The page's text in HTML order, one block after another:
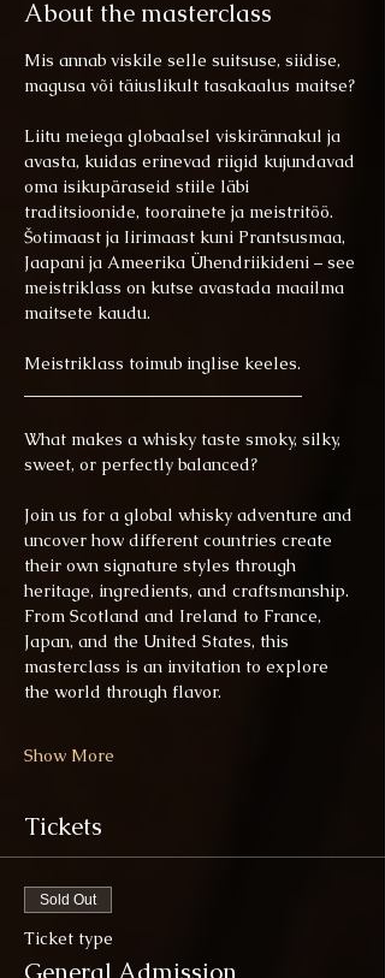
About the masterclass
Mis annab viskile selle suitsuse, siidise,
magusa või täiuslikult tasakaalus maitse?
Liitu meiega globaalsel viskirännakul ja
avasta, kuidas erinevad riigid kujundavad
oma isikupäraseid stiile läbi
traditsioonide, toorainete ja meistritöö.
Šotimaast ja Iirimaast kuni Prantsusmaa,
Jaapani ja Ameerika Ühendriikideni – see
meistriklass on kutse avastada maailma
maitsete kaudu.
Meistriklass toimub inglise keeles.
What makes a whisky taste smoky, silky,
sweet, or perfectly balanced?
Join us for a global whisky adventure and
uncover how different countries create
their own signature styles through
heritage, ingredients, and craftsmanship.
From Scotland and Ireland to France,
Japan, and the United States, this
masterclass is an invitation to explore
the world through flavor.
Show More
Tickets
Sold Out
Ticket type